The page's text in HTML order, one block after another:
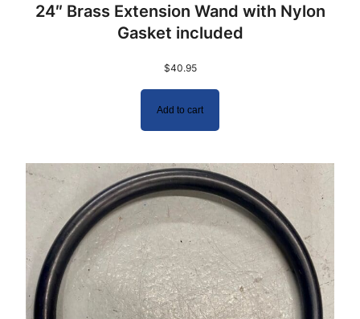
24″ Brass Extension Wand with Nylon
Gasket included
$40.95
Add to cart